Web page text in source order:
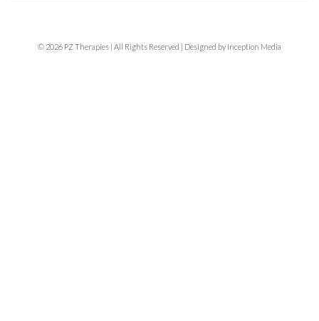
© 2026 PZ Therapies | All Rights Reserved | Designed by Inception Media